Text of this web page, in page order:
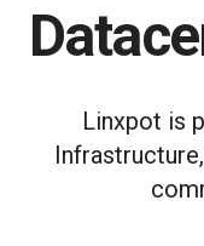
Linxpot is